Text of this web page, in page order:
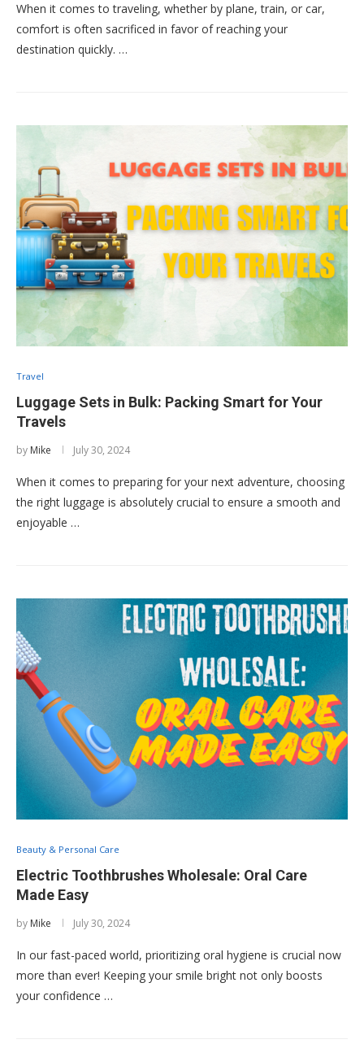
When it comes to traveling, whether by plane, train, or car,
comfort is often sacrificed in favor of reaching your
destination quickly. …
Travel
Luggage Sets in Bulk: Packing Smart for Your
Travels
by Mike July 30, 2024
When it comes to preparing for your next adventure, choosing
the right luggage is absolutely crucial to ensure a smooth and
enjoyable …
Beauty & Personal Care
Electric Toothbrushes Wholesale: Oral Care
Made Easy
by Mike July 30, 2024
In our fast-paced world, prioritizing oral hygiene is crucial now
more than ever! Keeping your smile bright not only boosts
your confidence …